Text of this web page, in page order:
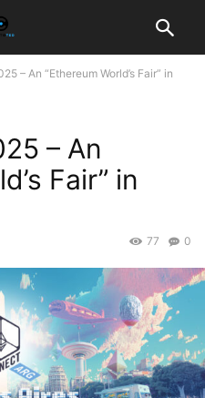
– An “Ethereum World’s Fair” in
– An
Fair” in
0
77